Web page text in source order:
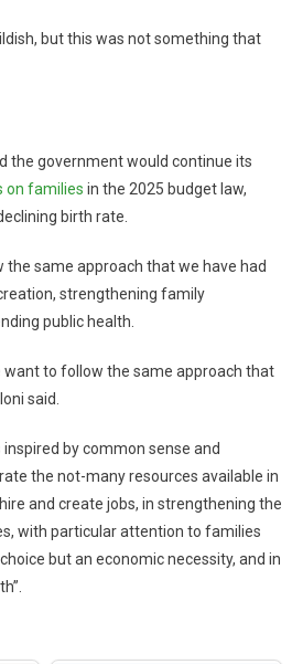
but this was not something that
the government would continue its
on families in the 2025 budget law,
birth rate.
the same approach that we have had
strengthening family
public health.
want to follow the same approach that
said.
by common sense and
the not-many resources available in
and create jobs, in strengthening the
with particular attention to families
but an economic necessity, and in